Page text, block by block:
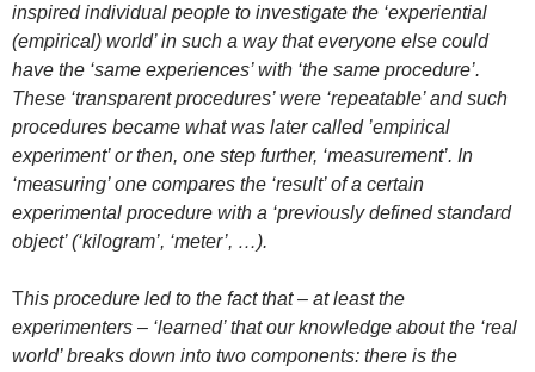
inspired individual people to investigate the ‘experiential
(empirical) world’ in such a way that everyone else could
have the ‘same experiences’ with ‘the same procedure’.
These ‘transparent procedures’ were ‘repeatable’ and such
procedures became what was later called ’empirical
experiment’ or then, one step further, ‘measurement’. In
‘measuring’ one compares the ‘result’ of a certain
experimental procedure with a ‘previously defined standard
object’ (‘kilogram’, ‘meter’, …).
This procedure led to the fact that – at least the
experimenters – ‘learned’ that our knowledge about the ‘real
world’ breaks down into two components: there is the